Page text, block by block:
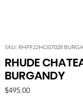
SKU: RHPF22HO07028
RHUDE
BURGANDY
$495.00Price